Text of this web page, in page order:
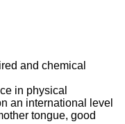
and chemical
in physical
an international level
tongue, good